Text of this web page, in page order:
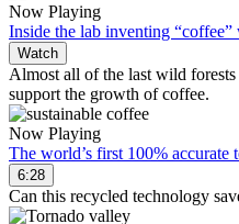
Now Playing
Inside the lab inventing
Watch
Almost all of the last wild
support the growth of coffee.
Now Playing
The world’s first 100% accurate
6:28
Can this recycled technology